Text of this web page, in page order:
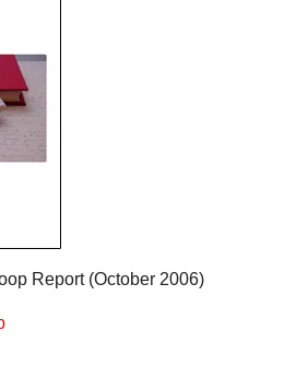
Report (October 2006)